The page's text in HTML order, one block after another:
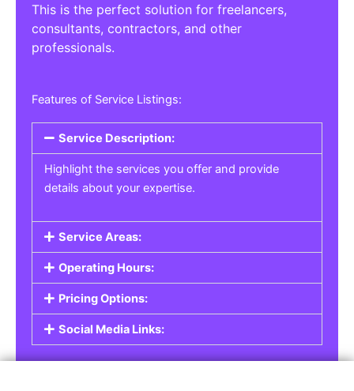
This is the perfect solution for freelancers,
consultants, contractors, and other
professionals.
Features of Service Listings:
Service Description:
Highlight the services you offer and provide
details about your expertise.
Service Areas:
Operating Hours:
Pricing Options:
Social Media Links: